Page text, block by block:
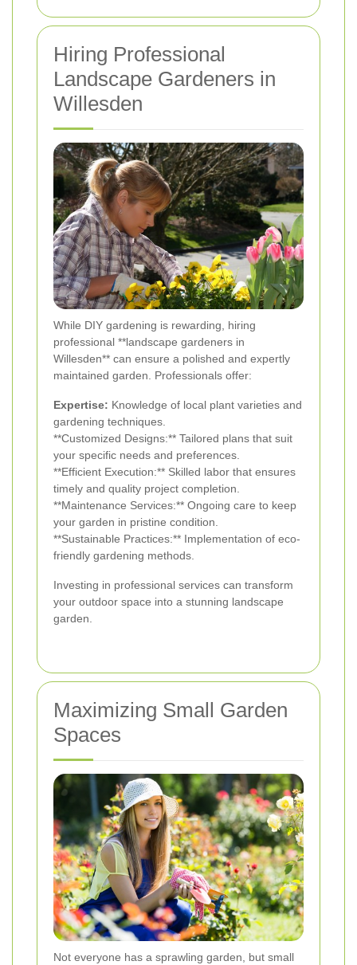
Hiring Professional
Landscape Gardeners in
Willesden
While DIY gardening is rewarding, hiring
professional **landscape gardeners in
Willesden** can ensure a polished and expertly
maintained garden. Professionals offer:
Expertise: Knowledge of local plant varieties and
gardening techniques.
**Customized Designs:** Tailored plans that suit
your specific needs and preferences.
**Efficient Execution:** Skilled labor that ensures
timely and quality project completion.
**Maintenance Services:** Ongoing care to keep
your garden in pristine condition.
**Sustainable Practices:** Implementation of eco-
friendly gardening methods.
Investing in professional services can transform
your outdoor space into a stunning landscape
garden.
Maximizing Small Garden
Spaces
Not everyone has a sprawling garden, but small